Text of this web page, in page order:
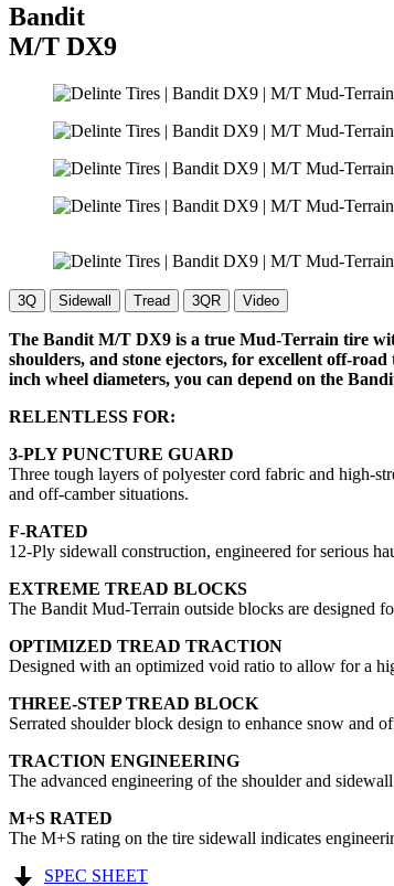
Bandit
M/T DX9
3Q Sidewall Tread 3QR Video
The Bandit M/T DX9 is a true Mud-Terrain tire
shoulders, and stone ejectors, for excellent off-
inch wheel diameters, you can depend on the
RELENTLESS FOR:
3-PLY PUNCTURE GUARD
Three tough layers of polyester cord fabric and high-
and off-camber situations.
F-RATED
12-Ply sidewall construction, engineered for serious
EXTREME TREAD BLOCKS
The Bandit Mud-Terrain outside blocks are designed
OPTIMIZED TREAD TRACTION
Designed with an optimized void ratio to allow for a
THREE-STEP TREAD BLOCK
Serrated shoulder block design to enhance snow and
TRACTION ENGINEERING
The advanced engineering of the shoulder and
M+S RATED
The M+S rating on the tire sidewall indicates
SPEC SHEET